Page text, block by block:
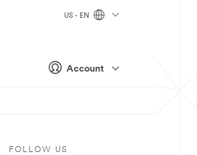
Account
US - EN
FOLLOW US